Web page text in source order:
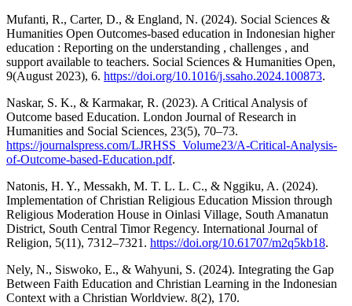
Mufanti, R., Carter, D., & England, N. (2024). Social Sciences &
Humanities Open Outcomes-based education in Indonesian higher
education : Reporting on the understanding , challenges , and
support available to teachers. Social Sciences & Humanities Open,
9(August 2023), 6. https://doi.org/10.1016/j.ssaho.2024.100873.
Naskar, S. K., & Karmakar, R. (2023). A Critical Analysis of
Outcome based Education. London Journal of Research in
Humanities and Social Sciences, 23(5), 70–73.
https://journalspress.com/LJRHSS_Volume23/A-Critical-Analysis-
of-Outcome-based-Education.pdf.
Natonis, H. Y., Messakh, M. T. L. L. C., & Nggiku, A. (2024).
Implementation of Christian Religious Education Mission through
Religious Moderation House in Oinlasi Village, South Amanatun
District, South Central Timor Regency. International Journal of
Religion, 5(11), 7312–7321. https://doi.org/10.61707/m2q5kb18.
Nely, N., Siswoko, E., & Wahyuni, S. (2024). Integrating the Gap
Between Faith Education and Christian Learning in the Indonesian
Context with a Christian Worldview. 8(2), 170.